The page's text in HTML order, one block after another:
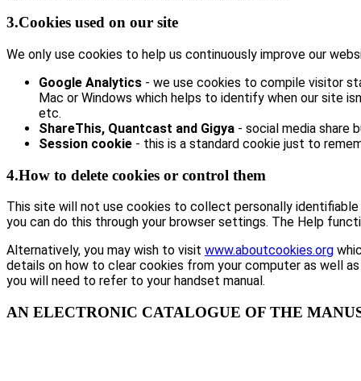
3.Cookies used on our site
We only use cookies to help us continuously improve our
Google Analytics - we use cookies to compile visitor
Mac or Windows which helps to identify when our site
etc.
ShareThis, Quantcast and Gigya - social media share
Session cookie - this is a standard cookie just to
4.How to delete cookies or control them
This site will not use cookies to collect personally
you can do this through your browser settings. The Help
Alternatively, you may wish to visit www.aboutcookies.org
details on how to clear cookies from your computer as well
you will need to refer to your handset manual.
AN ELECTRONIC CATALOGUE OF THE